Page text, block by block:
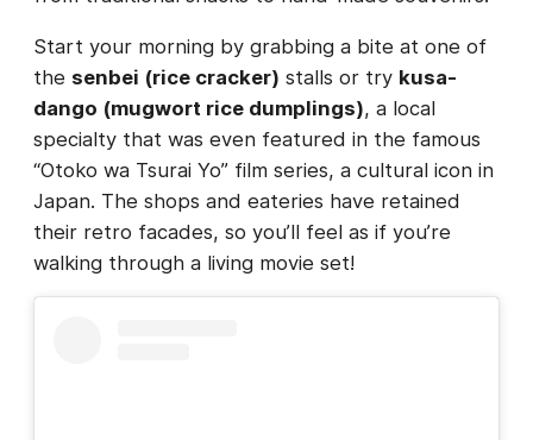
Start your morning by grabbing a bite at one of
the senbei (rice cracker) stalls or try kusa-
dango (mugwort rice dumplings), a local
specialty that was even featured in the famous
“Otoko wa Tsurai Yo” film series, a cultural icon in
Japan. The shops and eateries have retained
their retro facades, so you’ll feel as if you’re
walking through a living movie set!